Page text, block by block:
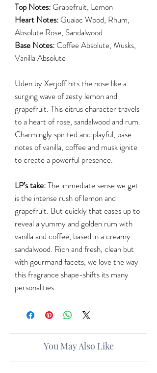
Top Notes: Grapefruit, Lemon
Heart Notes: Guaiac Wood, Rhum,
Absolute Rose, Sandalwood
Base Notes: Coffee Absolute, Musks,
Vanilla Absolute
Uden by Xerjoff hits the nose like a
surging wave of zesty lemon and
grapefruit. This citrus character travels
to a heart of rose, sandalwood and rum.
Charmingly spirited and playful, base
notes of vanilla, coffee and musk ignite
to create a powerful presence.
LP’s take:The immediate sense we get
is the intense rush of lemon and
grapefruit. But quickly that eases up to
reveal a yummy and golden rum with
vanilla and coffee, based in a creamy
sandalwood. Rich and fresh, clean but
with gourmand facets, we love the way
this fragrance shape-shifts its many
personalities.
You May Also Like